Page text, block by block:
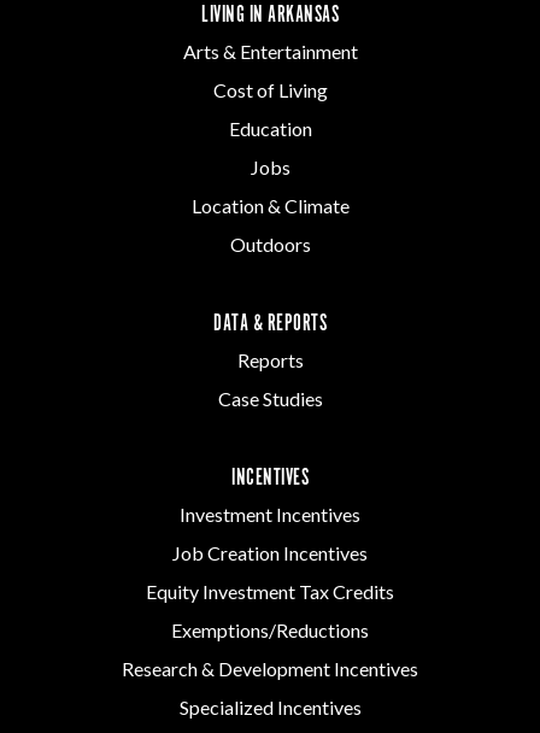
LIVING IN ARKANSAS
Arts & Entertainment
Cost of Living
Education
Jobs
Location & Climate
Outdoors
DATA & REPORTS
Reports
Case Studies
INCENTIVES
Investment Incentives
Job Creation Incentives
Equity Investment Tax Credits
Exemptions/Reductions
Research & Development Incentives
Specialized Incentives